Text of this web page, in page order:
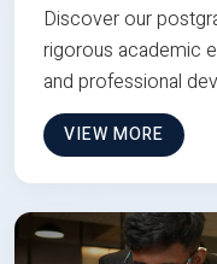
Discover our
rigorous academic
and professional
VIEW MORE